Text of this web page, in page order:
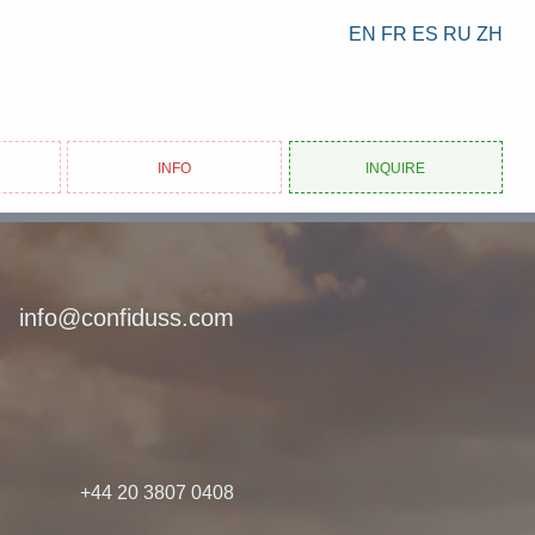
Info Inquire
EN FR ES RU ZH
info@confiduss.com
+44 20 3807 0408